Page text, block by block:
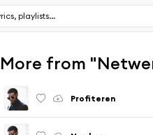
More from
Profiteren